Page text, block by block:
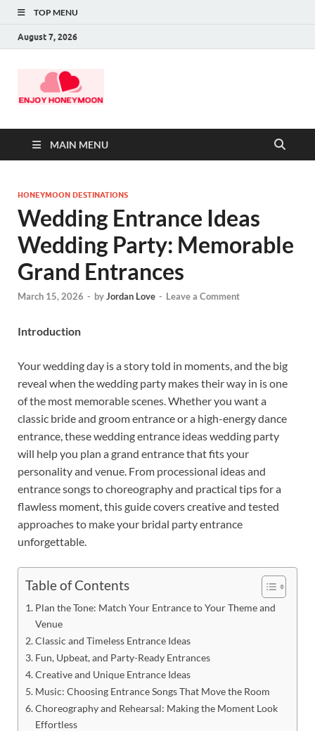
TOP MENU
August 7, 2026
MAIN MENU
HONEYMOON DESTINATIONS
Wedding Entrance Ideas
Wedding Party: Memorable
Grand Entrances
March 15, 2026 - byJordan Love - Leave a Comment
Introduction
Your wedding day is a story told in moments, and the big
reveal when the wedding party makes their way in is one
of the most memorable scenes. Whether you want a
classic bride and groom entrance or a high-energy dance
entrance, these wedding entrance ideas wedding party
will help you plan a grand entrance that fits your
personality and venue. From processional ideas and
entrance songs to choreography and practical tips for a
flawless moment, this guide covers creative and tested
approaches to make your bridal party entrance
unforgettable.
Table of Contents
Plan the Tone: Match Your Entrance to Your Theme and
Venue
Classic and Timeless Entrance Ideas
Fun, Upbeat, and Party-Ready Entrances
Creative and Unique Entrance Ideas
Music: Choosing Entrance Songs That Move the Room
Choreography and Rehearsal: Making the Moment Look
Effortless